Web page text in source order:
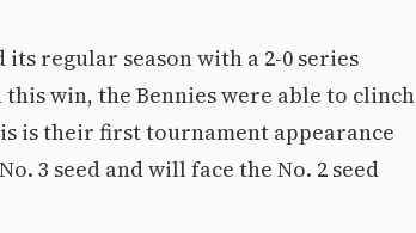
its regular season with a 2-0 series
win, the Bennies were able to clinch
is their first tournament appearance
3 seed and will face the No. 2 seed